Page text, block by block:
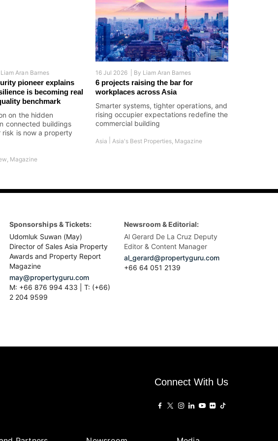
Liam Aran Barnes
pioneer explains
is becoming real
benchmark
on the hidden
connected buildings
is now a property
Magazine
16 Jul 2026 | By Liam Aran Barnes
6 projects raising the bar for
workplaces across Asia
Smarter systems, tighter operations, and
rising occupier expectations redefine the
commercial building
Asia Asia's Best Properties, Magazine
Sponsorships & Tickets:
Udomluk Suwan (May)
Director of Sales Asia Property
Awards and Property Report
Magazine
may@propertyguru.com
M: +66 876 994 433 | T: (+66)
2 204 9599
Newsroom & Editorial:
Al Gerard De La Cruz Deputy
Editor & Content Manager
al_gerard@propertyguru.com
+66 64 051 2139
Connect With Us